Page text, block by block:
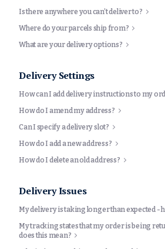
Is there anywhere you can’t deliver to?
Where do your parcels ship from?
What are your delivery options?
Delivery Settings
How can I add delivery instructions to my
How do I amend my address?
Can I specify a delivery slot?
How do I add a new address?
How do I delete an old address?
Delivery Issues
My delivery is taking longer than expected -
My tracking states that my order is being
does this mean?